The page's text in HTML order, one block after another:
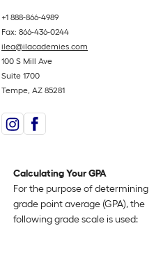
+1 888-866-4989
Fax: 866-436-0244
ilea@ilacademies.com
100 S Mill Ave
Suite 1700
Tempe, AZ 85281
Calculating Your GPA
For the purpose of determining
grade point average (GPA), the
following grade scale is used: